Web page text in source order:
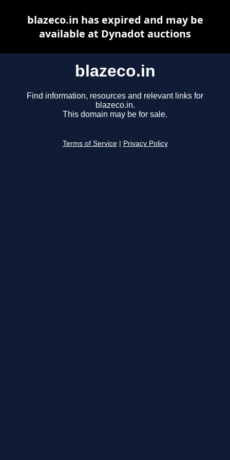
blazeco.in
Find information, resources and relevant links for
blazeco.in.
This domain may be for sale.
Terms of Service Privacy Policy
blazeco.in has expired and may be
available at Dynadot auctions